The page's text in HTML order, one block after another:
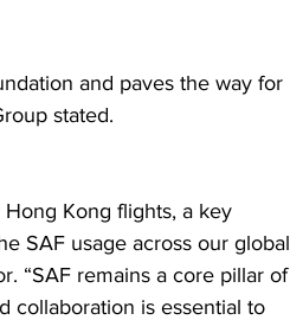
and paves the way for
stated.
Kong flights, a key
SAF usage across our global
“SAF remains a core pillar of
collaboration is essential to